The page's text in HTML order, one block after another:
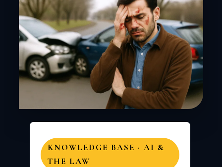
KNOWLEDGE BASE · AI &
THE LAW